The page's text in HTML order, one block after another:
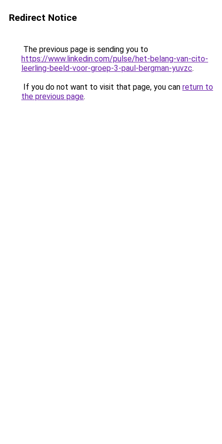
Redirect Notice
The previous page is sending you to
https://www.linkedin.com/pulse/het-belang-van-cito-
leerling-beeld-voor-groep-3-paul-bergman-yuvzc.
If you do not want to visit that page, you can return to
the previous page.